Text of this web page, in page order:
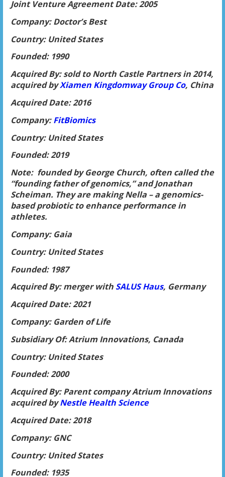
Joint Venture Agreement Date: 2005
Company: Doctor’s Best
Country: United States
Founded: 1990
Acquired By: sold to North Castle Partners in 2014,
acquired byXiamen Kingdomway Group Co, China
Acquired Date: 2016
Company:FitBiomics
Country: United States
Founded: 2019
Note: founded by George Church, often called the
“founding father of genomics,” and Jonathan
Scheiman. They are making Nella – a genomics-
based probiotic to enhance performance in
athletes.
Company: Gaia
Country: United States
Founded: 1987
Acquired By: merger with SALUS Haus, Germany
Acquired Date: 2021
Company: Garden of Life
Subsidiary Of: Atrium Innovations, Canada
Country: United States
Founded: 2000
Acquired By: Parent company Atrium Innovations
acquired byNestle Health Science
Acquired Date: 2018
Company: GNC
Country: United States
Founded: 1935